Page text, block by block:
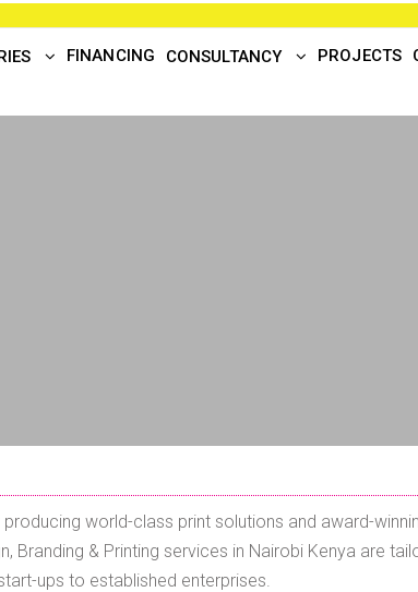
FINANCING CONSULTANCY PROJECTS
world-class print solutions and award-
Branding & Printing services in Nairobi Kenya are
ups to established enterprises.